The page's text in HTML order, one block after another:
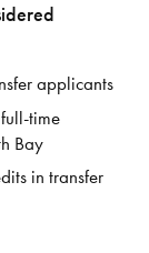
applicants
time
Bay
in transfer